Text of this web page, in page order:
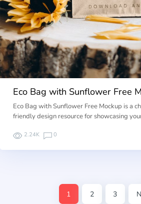
Eco Bag with Sunflower Free
Eco Bag with Sunflower Free Mockup is a
friendly design resource for showcasing
2.24K 0
1 2 3